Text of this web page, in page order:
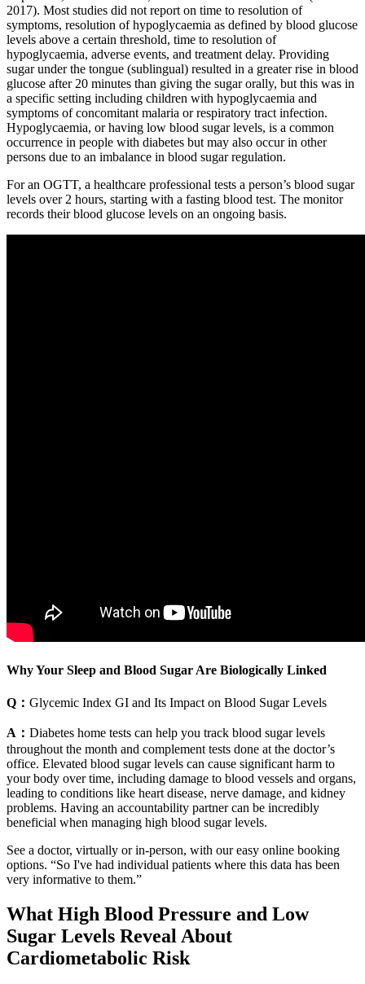
2017). Most studies did not report on time to resolution of
symptoms, resolution of hypoglycaemia as defined by blood glucose
levels above a certain threshold, time to resolution of
hypoglycaemia, adverse events, and treatment delay. Providing
sugar under the tongue (sublingual) resulted in a greater rise in blood
glucose after 20 minutes than giving the sugar orally, but this was in
a specific setting including children with hypoglycaemia and
symptoms of concomitant malaria or respiratory tract infection.
Hypoglycaemia, or having low blood sugar levels, is a common
occurrence in people with diabetes but may also occur in other
persons due to an imbalance in blood sugar regulation.
For an OGTT, a healthcare professional tests a person’s blood sugar
levels over 2 hours, starting with a fasting blood test. The monitor
records their blood glucose levels on an ongoing basis.
Why Your Sleep and Blood Sugar Are Biologically Linked
Q： Glycemic Index GI and Its Impact on Blood Sugar Levels
A： Diabetes home tests can help you track blood sugar levels
throughout the month and complement tests done at the doctor’s
office. Elevated blood sugar levels can cause significant harm to
your body over time, including damage to blood vessels and organs,
leading to conditions like heart disease, nerve damage, and kidney
problems. Having an accountability partner can be incredibly
beneficial when managing high blood sugar levels.
See a doctor, virtually or in-person, with our easy online booking
options. “So I've had individual patients where this data has been
very informative to them.”
What High Blood Pressure and Low
Sugar Levels Reveal About
Cardiometabolic Risk